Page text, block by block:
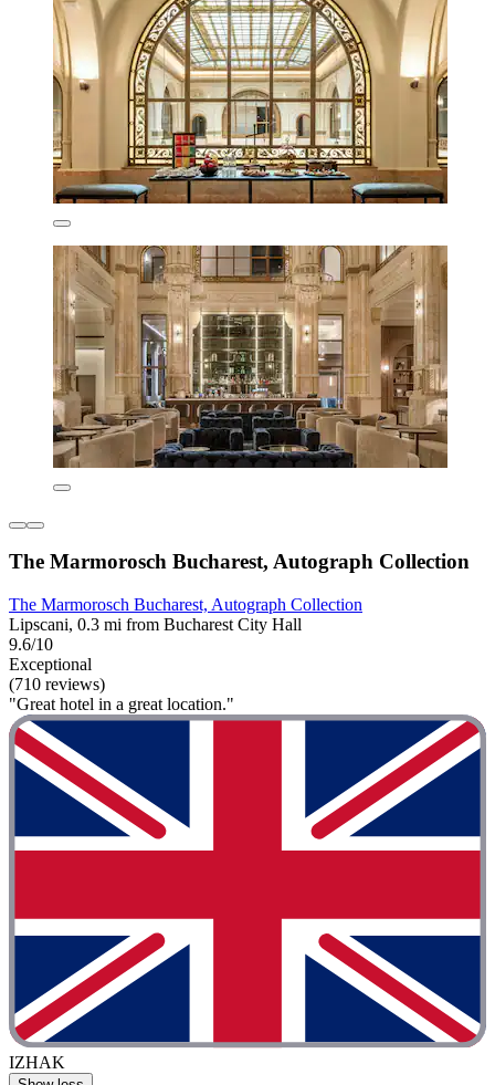
The Marmorosch Bucharest, Autograph Collection
The Marmorosch Bucharest, Autograph Collection
Lipscani, 0.3 mi from Bucharest City Hall
9.6/10
Exceptional
(710 reviews)
"Great hotel in a great location."
IZHAK